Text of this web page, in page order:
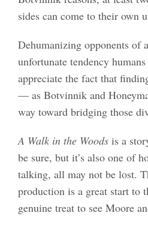
sides can come to their own
Dehumanizing opponents of
unfortunate tendency
appreciate the fact that
— as Botvinnik and
way toward bridging those
A Walk in the Woodsis a
be sure, but it’s also one of
talking, all may not be lost.
production is a great start to
genuine treat to see Moore